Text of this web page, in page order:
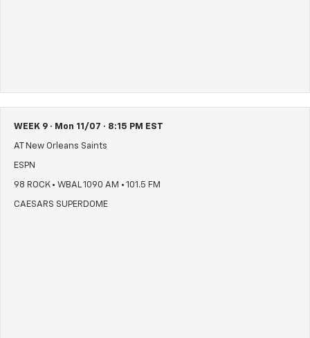
WEEK 9 · Mon 11/07 · 8:15 PM EST
AT New Orleans Saints
ESPN
98 ROCK • WBAL 1090 AM • 101.5 FM
CAESARS SUPERDOME